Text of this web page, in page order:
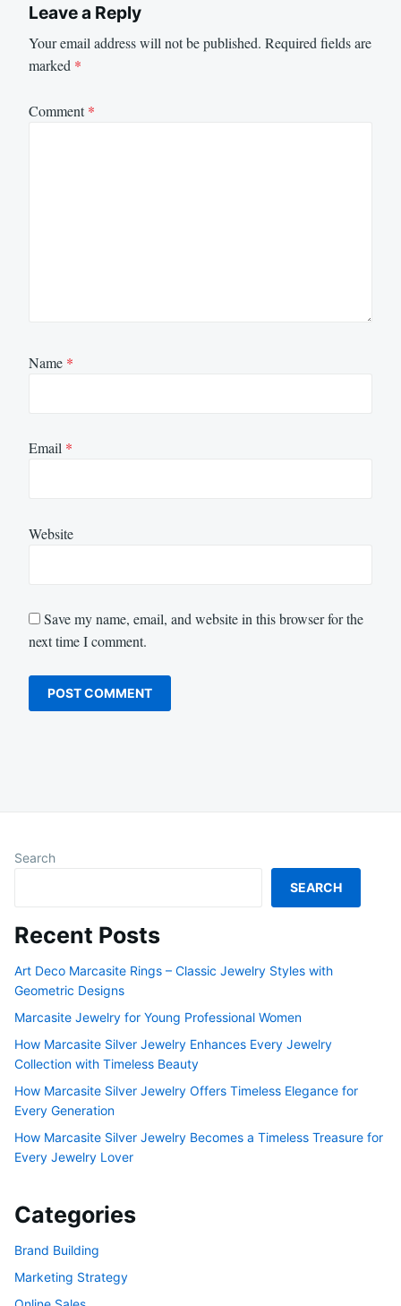
Leave a Reply
Your email address will not be published. Required fields are
marked *
Comment*
Name *
Email *
Website
Save my name, email, and website in this browser for the
next time I comment.
Search
SEARCH
Recent Posts
Art Deco Marcasite Rings – Classic Jewelry Styles with
Geometric Designs
Marcasite Jewelry for Young Professional Women
How Marcasite Silver Jewelry Enhances Every Jewelry
Collection with Timeless Beauty
How Marcasite Silver Jewelry Offers Timeless Elegance for
Every Generation
How Marcasite Silver Jewelry Becomes a Timeless Treasure for
Every Jewelry Lover
Categories
Brand Building
Marketing Strategy